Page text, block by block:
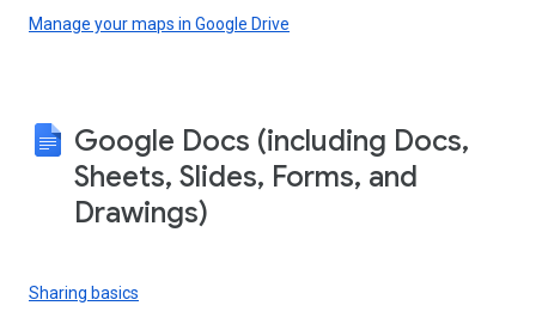
Manage your maps in Google Drive
Google Docs (including Docs,
Sheets, Slides, Forms, and
Drawings)
Sharing basics